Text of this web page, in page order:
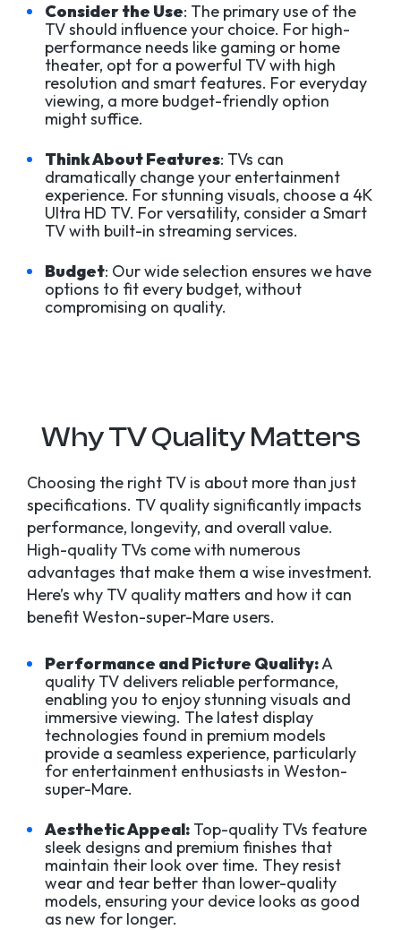
Consider the Use: The primary use of the
TV should influence your choice. For high-
performance needs like gaming or home
theater, opt for a powerful TV with high
resolution and smart features. For everyday
viewing, a more budget-friendly option
might suffice.
Think About Features: TVs can
dramatically change your entertainment
experience. For stunning visuals, choose a 4K
Ultra HD TV. For versatility, consider a Smart
TV with built-in streaming services.
Budget: Our wide selection ensures we have
options to fit every budget, without
compromising on quality.
Why TV Quality Matters
Choosing the right TV is about more than just
specifications. TV quality significantly impacts
performance, longevity, and overall value.
High-quality TVs come with numerous
advantages that make them a wise investment.
Here’s why TV quality matters and how it can
benefit Weston-super-Mare users.
Performance and Picture Quality:A
quality TV delivers reliable performance,
enabling you to enjoy stunning visuals and
immersive viewing. The latest display
technologies found in premium models
provide a seamless experience, particularly
for entertainment enthusiasts in Weston-
super-Mare.
Aesthetic Appeal: Top-quality TVs feature
sleek designs and premium finishes that
maintain their look over time. They resist
wear and tear better than lower-quality
models, ensuring your device looks as good
as new for longer.